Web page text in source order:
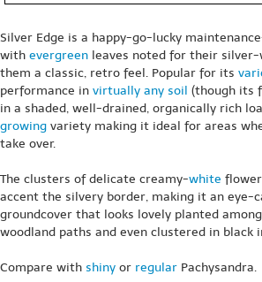
Silver Edge is a happy-go-lucky
with evergreen leaves noted for their
them a classic, retro feel. Popular for its
performance in virtually any soil (though its
in a shaded, well-drained, organically rich
growing variety making it ideal for areas
take over.
The clusters of delicate creamy-white
accent the silvery border, making it an eye-
groundcover that looks lovely planted
woodland paths and even clustered in black
Compare with shiny or regular Pachysandra.